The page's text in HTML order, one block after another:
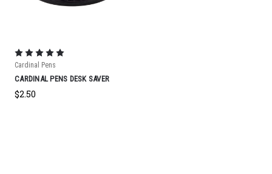
Cardinal Pens
CARDINAL PENS DESK SAVER
$2.50